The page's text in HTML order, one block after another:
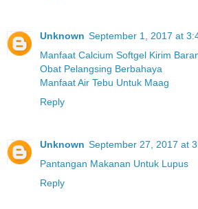
Unknown September 1, 2017 at
Manfaat Calcium Softgel Kirim
Obat Pelangsing Berbahaya
Manfaat Air Tebu Untuk Maag
Reply
Unknown September 27, 2017 at
Pantangan Makanan Untuk Lupus
Reply